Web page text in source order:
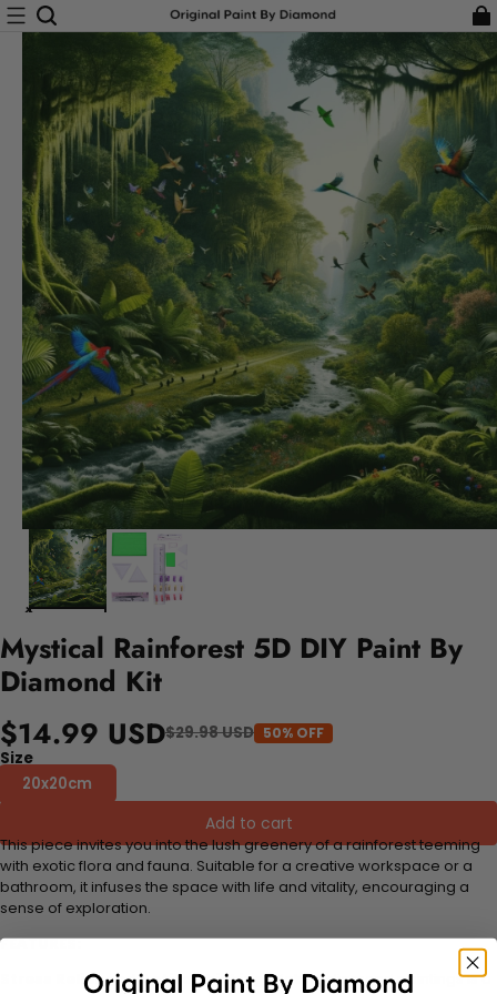
Mystical Rainforest 5D DIY Paint By
Diamond Kit
$14.99 USD$29.98 USD 50% OFF
Size
20x20cm
Add to cart
This piece invites you into the lush greenery of a rainforest teeming
with exotic flora and fauna. Suitable for a creative workspace or a
bathroom, it infuses the space with life and vitality, encouraging a
sense of exploration.
FEATURES:
Stress Relief and Active Thinking:Making diamond paintings is a